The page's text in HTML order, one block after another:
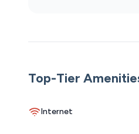
As part of a lively, multi-
general noise from
is to be expected.
Top-Tier
Internet